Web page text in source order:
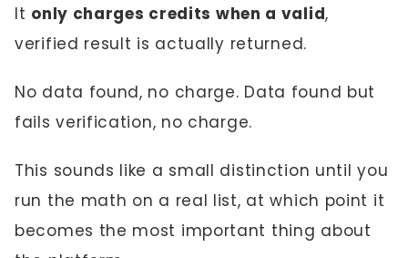
It only charges credits when a valid,
verified result is actually returned.
No data found, no charge. Data found but
fails verification, no charge.
This sounds like a small distinction until you
run the math on a real list, at which point it
becomes the most important thing about